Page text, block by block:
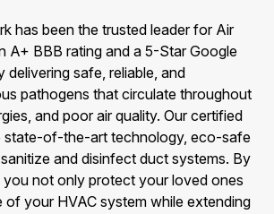
has been the trusted leader for Air
A+ BBB rating and a 5-Star Google
safe, reliable, and
pathogens that circulate throughout
and poor air quality. Our certified
state-of-the-art technology, eco-safe
and disinfect duct systems. By
you not only protect your loved ones
your HVAC system while extending